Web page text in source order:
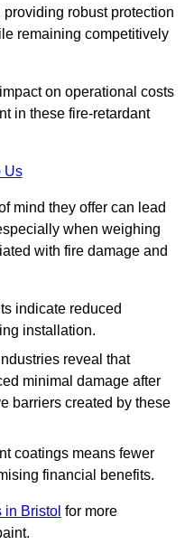
robust protection
remaining competitively
on operational costs
in these fire-retardant
Us
mind they offer can lead
when weighing
with fire damage and
indicate reduced
installation.
reveal that
minimal damage after
barriers created by these
coatings means fewer
financial benefits.
in Bristol for more